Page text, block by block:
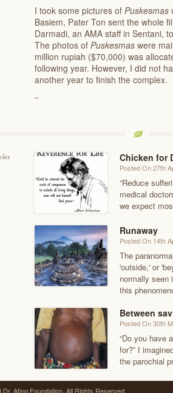
I took some pictures of Puskesmas
Basiem, Pater Ton sent the whole
Darmadi, an AMA staff in Sentani,
The photos of Puskesmas were
million rupiah ($70,000) was
following year. However, I did not
another year to finish the complex.
Chicken for
Posted On 27th
“Reduce
medical
we expect
Runaway
Posted On 14th
The
'outside,' or
normally seen
this
Between
Posted On 30th
“Do you have
for?” I
the parochial
Ating Foundation. All Rights Reserved.